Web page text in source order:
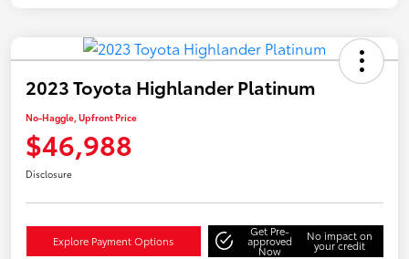
2023 Toyota Highlander Platinum
No-Haggle, Upfront Price
$46,988
Disclosure
Explore Payment Options
Get Pre-
approved
Now
No impact on
your credit